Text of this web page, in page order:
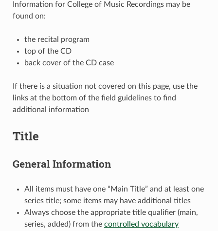
Information for College of Music Recordings may be
found on:
the recital program
top of the CD
back cover of the CD case
If there is a situation not covered on this page, use the
links at the bottom of the field guidelines to find
additional information
Title
General Information
All items must have one “Main Title” and at least one
series title; some items may have additional titles
Always choose the appropriate title qualifier (main,
series, added) from the controlled vocabulary